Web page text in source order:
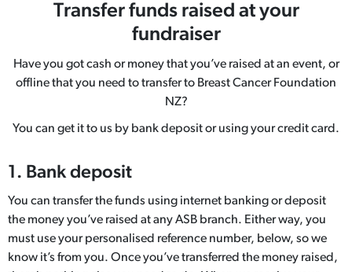
Transfer funds raised at your
fundraiser
Have you got cash or money that you’ve raised at an event, or
offline that you need to transfer to Breast Cancer Foundation
NZ?
You can get it to us by bank deposit or using your credit card.
1. Bank deposit
You can transfer the funds using internet banking or deposit
the money you’ve raised at any ASB branch. Either way, you
must use your personalised reference number, below, so we
know it’s from you. Once you’ve transferred the money raised,